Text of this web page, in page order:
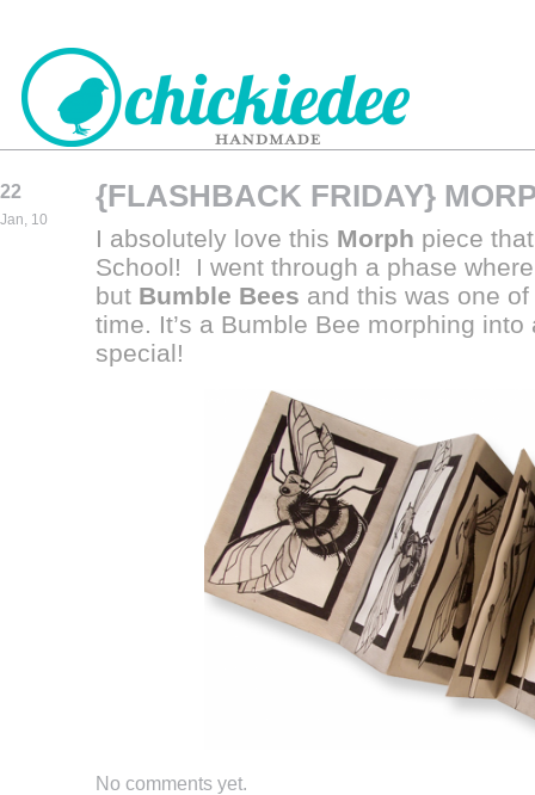
CHICKIEDEE
22
Jan, 10
{FLASHBACK FRIDAY}
I absolutely love this Morph piece
School! I went through a phase
but Bumble Bees and this was one
time. It’s a Bumble Bee morphing
special!
No comments yet.